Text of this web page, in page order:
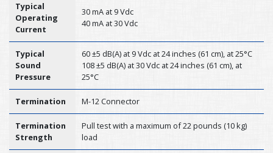
Typical
Operating
Current
30 mA at 9 Vdc
40 mA at 30 Vdc
Typical
Sound
Pressure
60 ±5 dB(A) at 9 Vdc at 24 inches (61 cm), at 25°C
108 ±5 dB(A) at 30 Vdc at 24 inches (61 cm), at
25°C
Termination M-12 Connector
Termination
Strength
Pull test with a maximum of 22 pounds (10 kg)
load